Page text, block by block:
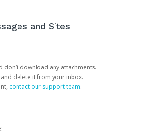
and Sites
don’t download any attachments.
and delete it from your inbox.
contact our support team.